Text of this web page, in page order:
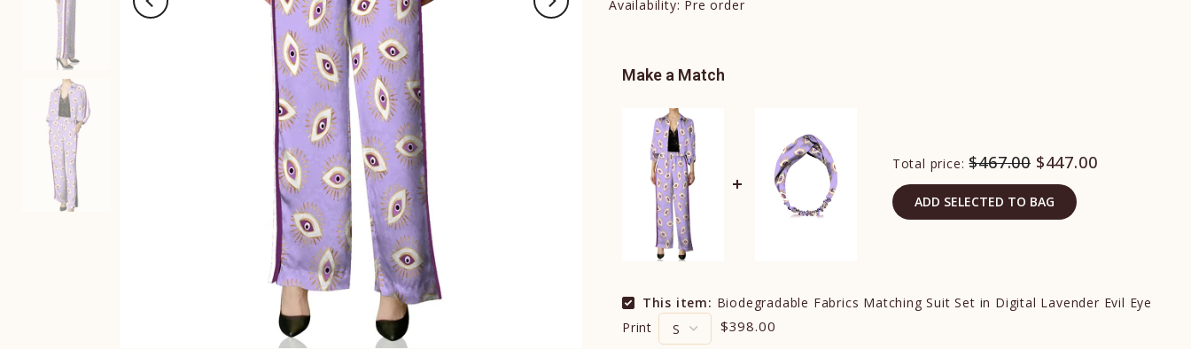
Availability: Pre order
Make a Match
Total price: $467.00 $447.00
ADD SELECTED TO BAG
This item: Biodegradable Fabrics Matching Suit Set in Digital Lavender Evil Eye
Print
$398.00